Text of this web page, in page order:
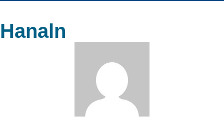
Hanaln